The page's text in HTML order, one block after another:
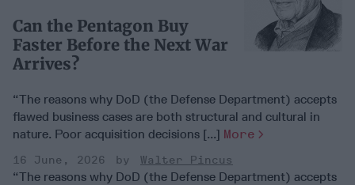
Can the Pentagon Buy
Faster Before the Next War
Arrives?
“The reasons why DoD (the Defense Department) accepts
flawed business cases are both structural and cultural in
nature. Poor acquisition decisions [...] More
16 June, 2026 Walter Pincus
“The reasons why DoD (the Defense Department) accepts